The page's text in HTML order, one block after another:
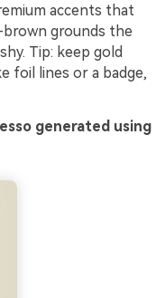
accents that
grounds the
Tip: keep gold
foil lines or a badge,
generated using